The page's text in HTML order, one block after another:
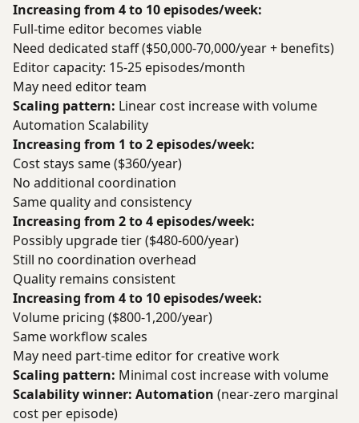
Increasing from 4 to 10 episodes/week:
Full-time editor becomes viable
Need dedicated staff ($50,000-70,000/year + benefits)
Editor capacity: 15-25 episodes/month
May need editor team
Scaling pattern: Linear cost increase with volume
Automation Scalability
Increasing from 1 to 2 episodes/week:
Cost stays same ($360/year)
No additional coordination
Same quality and consistency
Increasing from 2 to 4 episodes/week:
Possibly upgrade tier ($480-600/year)
Still no coordination overhead
Quality remains consistent
Increasing from 4 to 10 episodes/week:
Volume pricing ($800-1,200/year)
Same workflow scales
May need part-time editor for creative work
Scaling pattern: Minimal cost increase with volume
Scalability winner: Automation (near-zero marginal
cost per episode)